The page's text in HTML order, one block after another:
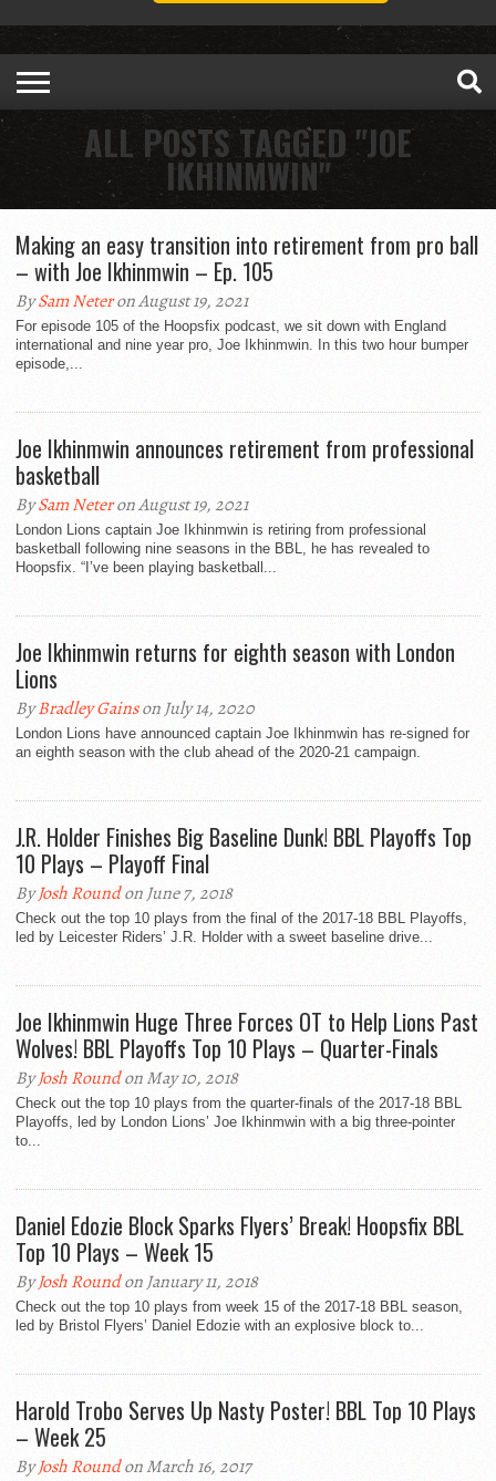
ALL POSTS TAGGED "JOE
IKHINMWIN"
Making an easy transition into retirement from pro ball
– with Joe Ikhinmwin – Ep. 105
BySam Neteron August 19, 2021
For episode 105 of the Hoopsfix podcast, we sit down with England
international and nine year pro, Joe Ikhinmwin. In this two hour bumper
episode,...
Joe Ikhinmwin announces retirement from professional
basketball
BySam Neteron August 19, 2021
London Lions captain Joe Ikhinmwin is retiring from professional
basketball following nine seasons in the BBL, he has revealed to
Hoopsfix. “I’ve been playing basketball...
Joe Ikhinmwin returns for eighth season with London
Lions
ByBradley Gainson July 14, 2020
London Lions have announced captain Joe Ikhinmwin has re-signed for
an eighth season with the club ahead of the 2020-21 campaign.
J.R. Holder Finishes Big Baseline Dunk! BBL Playoffs Top
10 Plays – Playoff Final
ByJosh Roundon June 7, 2018
Check out the top 10 plays from the final of the 2017-18 BBL Playoffs,
led by Leicester Riders’ J.R. Holder with a sweet baseline drive...
Joe Ikhinmwin Huge Three Forces OT to Help Lions Past
Wolves! BBL Playoffs Top 10 Plays – Quarter-Finals
ByJosh Roundon May 10, 2018
Check out the top 10 plays from the quarter-finals of the 2017-18 BBL
Playoffs, led by London Lions’ Joe Ikhinmwin with a big three-pointer
to...
Daniel Edozie Block Sparks Flyers’ Break! Hoopsfix BBL
Top 10 Plays – Week 15
ByJosh Roundon January 11, 2018
Check out the top 10 plays from week 15 of the 2017-18 BBL season,
led by Bristol Flyers’ Daniel Edozie with an explosive block to...
Harold Trobo Serves Up Nasty Poster! BBL Top 10 Plays
– Week 25
ByJosh Roundon March 16, 2017